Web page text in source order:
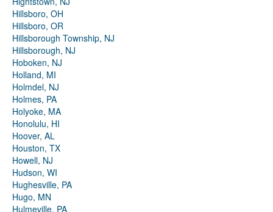
Hillsboro, OH
Hillsboro, OR
Hillsborough Township, NJ
Hillsborough, NJ
Hoboken, NJ
Holland, MI
Holmdel, NJ
Holmes, PA
Holyoke, MA
Honolulu, HI
Hoover, AL
Houston, TX
Howell, NJ
Hudson, WI
Hughesville, PA
Hugo, MN
Hulmeville, PA